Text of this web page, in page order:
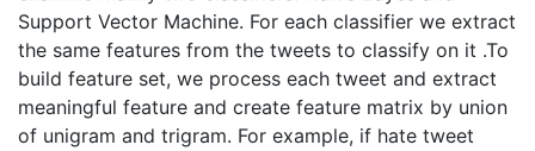
Support Vector Machine. For each classifier we extract
the same features from the tweets to classify on it .To
build feature set, we process each tweet and extract
meaningful feature and create feature matrix by union
of unigram and trigram. For example, if hate tweet